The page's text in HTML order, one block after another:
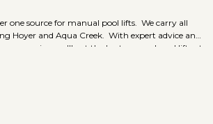
one source for manual pool lifts. We carry all
Hoyer and Aqua Creek. With expert advice and
we promise you'll get the best manual pool lifts at
recommended manual pool lifts include